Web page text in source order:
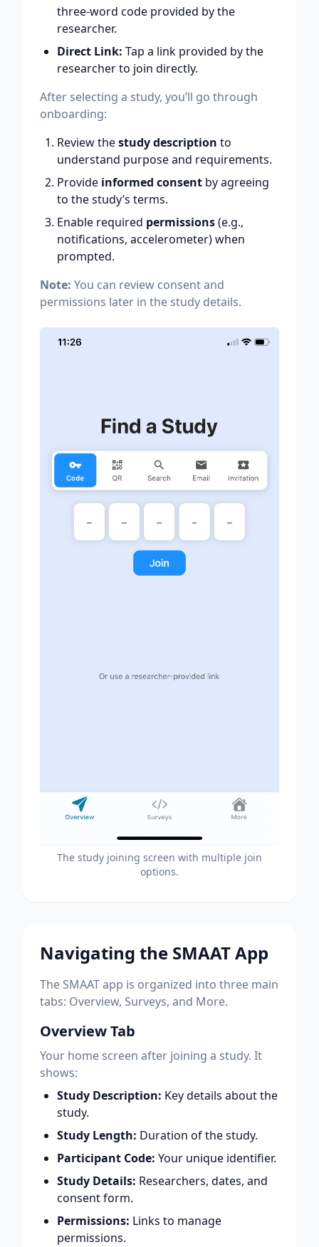
three-word code provided by the
researcher.
Direct Link: Tap a link provided by the
researcher to join directly.
After selecting a study, you’ll go through
onboarding:
Review thestudy description to
understand purpose and requirements.
Provide informed consent by agreeing
to the study’s terms.
Enable required permissions(e.g.,
notifications, accelerometer) when
prompted.
Note: You can review consent and
permissions later in the study details.
The study joining screen with multiple join
options.
Navigating the SMAAT App
The SMAAT app is organized into three main
tabs: Overview, Surveys, and More.
Overview Tab
Your home screen after joining a study. It
shows:
Study Description: Key details about the
study.
Study Length: Duration of the study.
Participant Code: Your unique identifier.
Study Details: Researchers, dates, and
consent form.
Permissions: Links to manage
permissions.